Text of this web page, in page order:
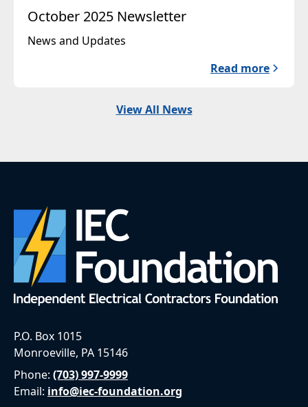
October 2025 Newsletter
News and Updates
Read more
View All News
P.O. Box 1015
Monroeville, PA 15146
Phone: (703) 997-9999
Email: info@iec-foundation.org